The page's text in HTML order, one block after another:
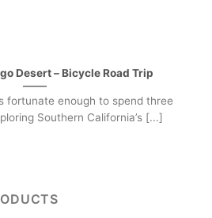
Desert – Bicycle Road Trip
fortunate enough to spend three
Southern California’s [...]